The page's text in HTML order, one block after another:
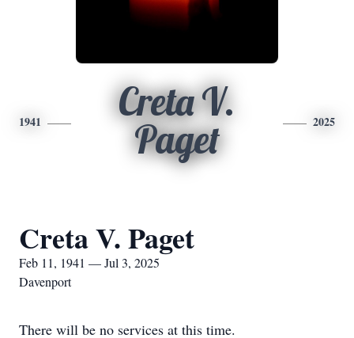
1941
Creta V.
Paget
2025
Creta V. Paget
Feb 11, 1941 — Jul 3, 2025
Davenport
There will be no services at this time.